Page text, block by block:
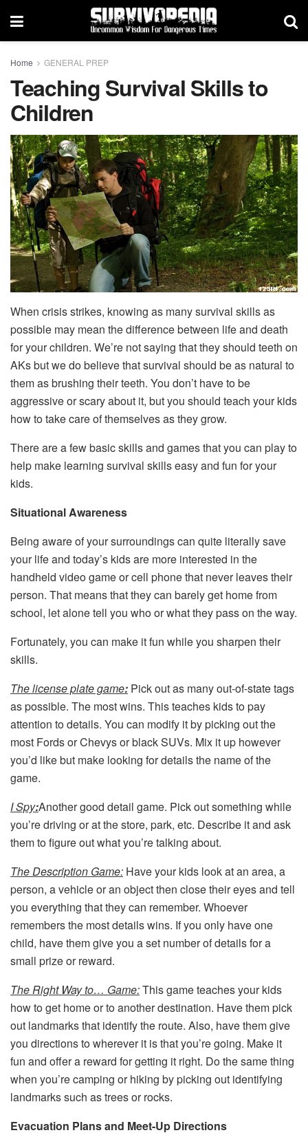
Home GENERAL PREP
Teaching Survival Skills to
Children
When crisis strikes, knowing as many survival skills as
possible may mean the difference between life and death
for your children. We’re not saying that they should teeth on
AKs but we do believe that survival should be as natural to
them as brushing their teeth. You don’t have to be
aggressive or scary about it, but you should teach your kids
how to take care of themselves as they grow.
There are a few basic skills and games that you can play to
help make learning survival skills easy and fun for your
kids.
Situational Awareness
Being aware of your surroundings can quite literally save
your life and today’s kids are more interested in the
handheld video game or cell phone that never leaves their
person. That means that they can barely get home from
school, let alone tell you who or what they pass on the way.
Fortunately, you can make it fun while you sharpen their
skills.
The license plate game: Pick out as many out-of-state tags
as possible. The most wins. This teaches kids to pay
attention to details. You can modify it by picking out the
most Fords or Chevys or black SUVs. Mix it up however
you’d like but make looking for details the name of the
game.
I Spy:Another good detail game. Pick out something while
you’re driving or at the store, park, etc. Describe it and ask
them to figure out what you’re talking about.
The Description Game: Have your kids look at an area, a
person, a vehicle or an object then close their eyes and tell
you everything that they can remember. Whoever
remembers the most details wins. If you only have one
child, have them give you a set number of details for a
small prize or reward.
The Right Way to… Game:This game teaches your kids
how to get home or to another destination. Have them pick
out landmarks that identify the route. Also, have them give
you directions to wherever it is that you’re going. Make it
fun and offer a reward for getting it right. Do the same thing
when you’re camping or hiking by picking out identifying
landmarks such as trees or rocks.
Evacuation Plans and Meet-Up Directions